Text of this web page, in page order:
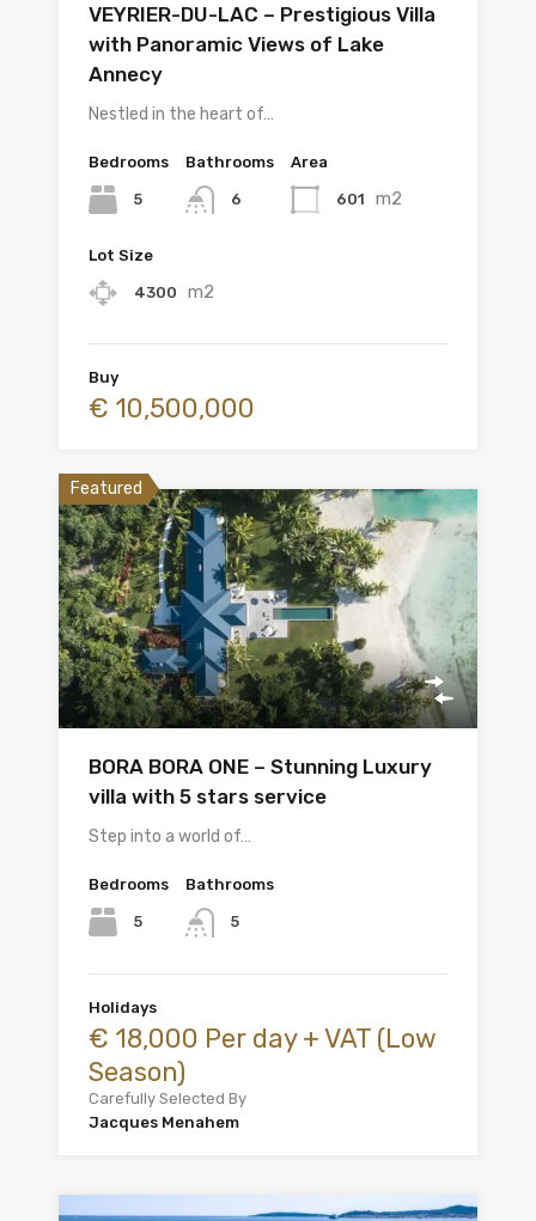
VEYRIER-DU-LAC – Prestigious Villa
with Panoramic Views of Lake
Annecy
Nestled in the heart of…
Bedrooms
5
Bathrooms
6
Area
601 m2
Lot Size
4300 m2
Buy
€ 10,500,000
Featured
BORA BORA ONE – Stunning Luxury
villa with 5 stars service
Step into a world of…
Bedrooms
5
Bathrooms
5
Holidays
€ 18,000 Per day + VAT (Low
Season)
Carefully Selected By
Jacques Menahem